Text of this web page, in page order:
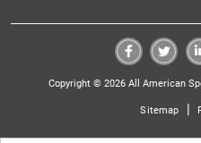
Copyright © 2026 All American
Sitemap |